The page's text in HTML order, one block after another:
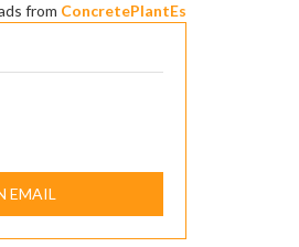
from ConcretePlantEs
EMAIL